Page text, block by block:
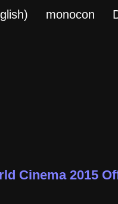
monocon
Cinema 2015